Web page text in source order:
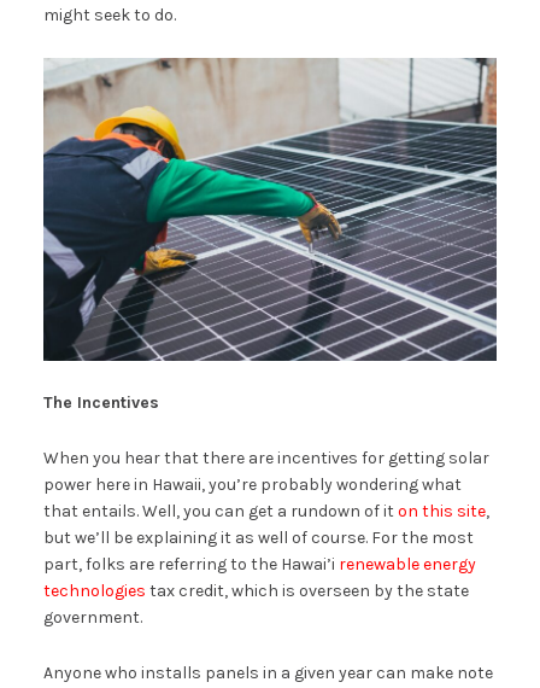
might seek to do.
The Incentives
When you hear that there are incentives for getting solar
power here in Hawaii, you’re probably wondering what
that entails. Well, you can get a rundown of iton this site,
but we’ll be explaining it as well of course. For the most
part, folks are referring to the Hawai’i renewable energy
technologies tax credit, which is overseen by the state
government.
Anyone who installs panels in a given year can make note